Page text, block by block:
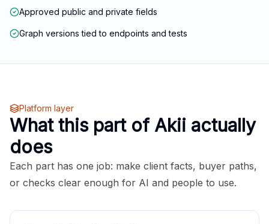
Approved public and private fields
Graph versions tied to endpoints and tests
Platform layer
What this part of Akii actually
does
Each part has one job: make client facts, buyer paths,
or checks clear enough for AI and people to use.